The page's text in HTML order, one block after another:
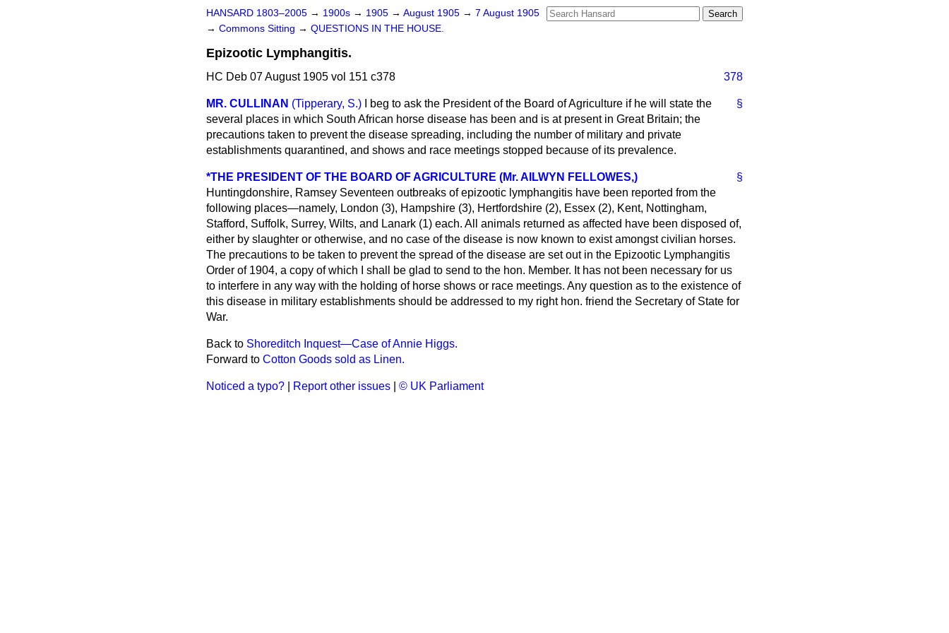
HANSARD 1803–2005 → 1900s → 1905 → August 1905 → 7 August 1905
→ Commons Sitting → QUESTIONS IN THE HOUSE.
Epizootic Lymphangitis.
HC Deb 07 August 1905 vol 151 c378 378
§
MR. CULLINAN (Tipperary, S.)
I beg to ask the President of the Board of Agriculture if he will state the
several places in which South African horse disease has been and is at present in Great Britain; the
precautions taken to prevent the disease spreading, including the number of military and private
establishments quarantined, and shows and race meetings stopped because of its prevalence.
§
*THE PRESIDENT OF THE BOARD OF AGRICULTURE (Mr. AILWYN FELLOWES,)
Huntingdonshire, Ramsey Seventeen outbreaks of epizootic lymphangitis have been reported from the
following places—namely, London (3), Hampshire (3), Hertfordshire (2), Essex (2), Kent, Nottingham,
Stafford, Suffolk, Surrey, Wilts, and Lanark (1) each. All animals returned as affected have been disposed of,
either by slaughter or otherwise, and no case of the disease is now known to exist amongst civilian horses.
The precautions to be taken to prevent the spread of the disease are set out in the Epizootic Lymphangitis
Order of 1904, a copy of which I shall be glad to send to the hon. Member. It has not been necessary for us
to interfere in any way with the holding of horse shows or race meetings. Any question as to the existence of
this disease in military establishments should be addressed to my right hon. friend the Secretary of State for
War.
Back to Shoreditch Inquest—Case of Annie Higgs.
Forward to Cotton Goods sold as Linen.
Noticed a typo? Report other issues © UK Parliament